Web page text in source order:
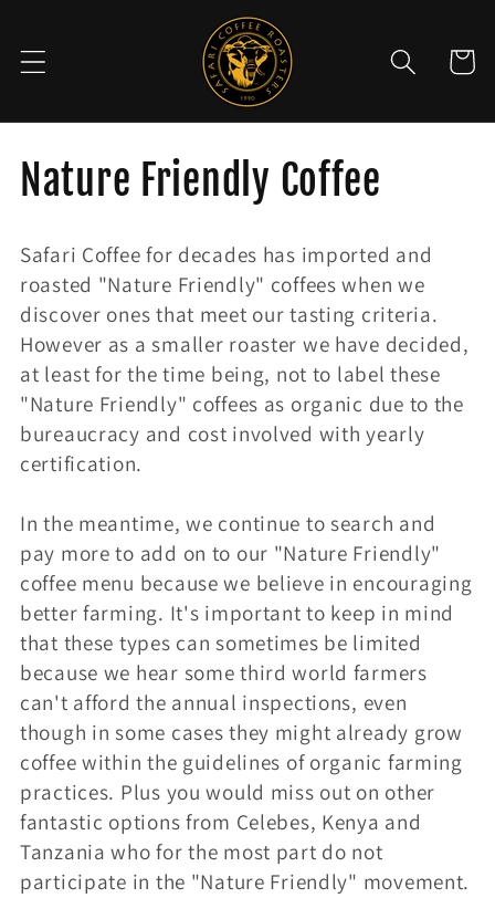
Cart
C
l
l
e
c
t
i
o
n
:
Nature Friendly Coffee
Safari Coffee for decades has imported and
roasted "Nature Friendly" coffees when we
discover ones that meet our tasting criteria.
However as a smaller roaster we have decided,
at least for the time being, not to label these
"Nature Friendly" coffees as organic due to the
bureaucracy and cost involved with yearly
certification.
In the meantime, we continue to search and
pay more to add on to our "Nature Friendly"
coffee menu because we believe in encouraging
better farming. It's important to keep in mind
that these types can sometimes be limited
because we hear some third world farmers
can't afford the annual inspections, even
though in some cases they might already grow
coffee within the guidelines of organic farming
practices. Plus you would miss out on other
fantastic options from Celebes, Kenya and
Tanzania who for the most part do not
participate in the "Nature Friendly" movement.